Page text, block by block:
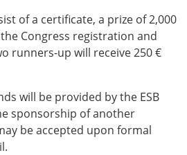
of a certificate, a prize of 2,000
Congress registration and
runners-up will receive 250 €
will be provided by the ESB
sponsorship of another
be accepted upon formal